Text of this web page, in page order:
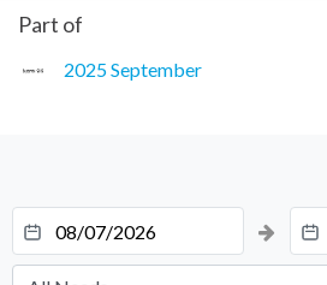
Part of
2025 September